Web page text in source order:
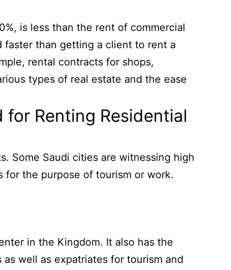
is less than the rent of commercial
faster than getting a client to rent a
rental contracts for shops,
types of real estate and the ease
Renting Residential
Some Saudi cities are witnessing high
for the purpose of tourism or work.
in the Kingdom. It also has the
well as expatriates for tourism and